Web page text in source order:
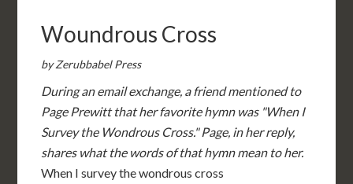
Woundrous Cross
by Zerubbabel Press
During an email exchange, a friend mentioned to
Page Prewitt that her favorite hymn was "When I
Survey the Wondrous Cross." Page, in her reply,
shares what the words of that hymn mean to her.
When I survey the wondrous cross